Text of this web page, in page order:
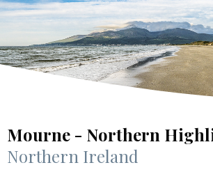
Mourne - Northern
Northern Ireland